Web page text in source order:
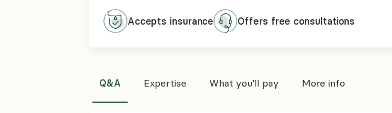
Accepts insurance Offers free consultations
Q&A Expertise What you'll pay More info